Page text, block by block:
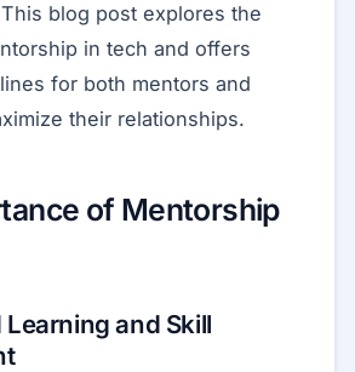
blog post explores the
in tech and offers
for both mentors and
their relationships.
of Mentorship
and Skill